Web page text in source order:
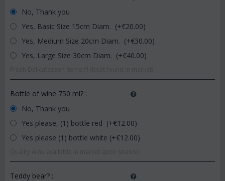
No, Thank you
Yes, Basic Size 15cm Diam. (+€20.00)
Yes, Medium Size 20cm Diam. (+€30.00)
Yes, Large Size 30cm Diam. (+€40.00)
Bottle of wine 750 ml? :
No, Thank you
Yes please, (1) bottle red (+€12.00)
Yes please (1) bottle white (+€12.00)
Teddy bear? :